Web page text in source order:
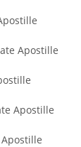
Apostille
Apostille